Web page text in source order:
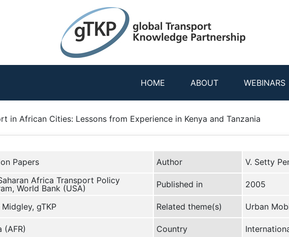
HOME ABOUT WEBINARS
in African Cities: Lessons from Experience in Kenya and Tanzania
Papers Author V. Setty
Africa Transport Policy
World Bank (USA)
Published in 2005
gTKP Related theme(s) Urban
(AFR) Country